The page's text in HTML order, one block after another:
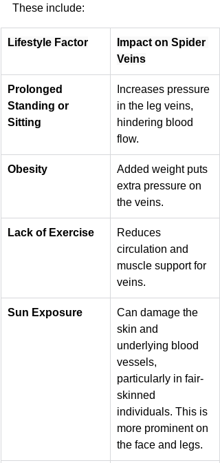
These include:
Lifestyle Factor
Impact on Spider
Veins
Prolonged
Standing or
Sitting
Increases pressure
in the leg veins,
hindering blood
flow.
Obesity
Added weight puts
extra pressure on
the veins.
Lack of Exercise
Reduces
circulation and
muscle support for
veins.
Sun Exposure
Can damage the
skin and
underlying blood
vessels,
particularly in fair-
skinned
individuals. This is
more prominent on
the face and legs.